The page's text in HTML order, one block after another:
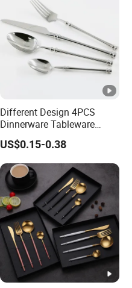
Different Design 4PCS
Dinnerware Tableware
Flatware Stainless Steel
Cutlery Set
US$0.15-0.38